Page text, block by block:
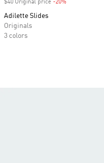
$40 Original price -20%
Adilette Slides
Originals
3 colors